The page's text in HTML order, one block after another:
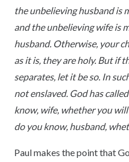
the unbelieving husband is
and the unbelieving wife is
husband. Otherwise, your
as it is, they are holy. But if
separates, let it be so. In
not enslaved. God has
know, wife, whether you
do you know, husband,
Paul makes the point that